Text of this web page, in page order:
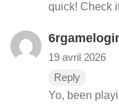
quick! Check
19 avril 2026
Reply
Yo, been